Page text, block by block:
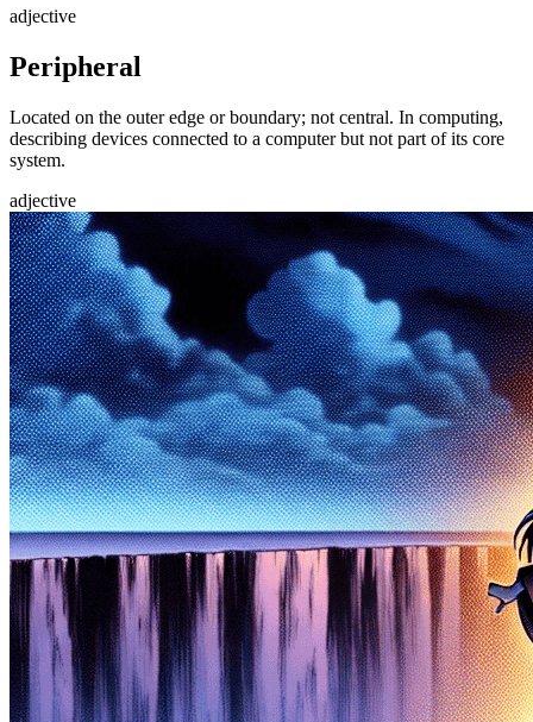
adjective
Peripheral
Located on the outer edge or boundary; not central. In computing,
describing devices connected to a computer but not part of its core
system.
adjective